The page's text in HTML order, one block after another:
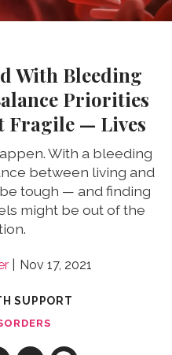
With Bleeding
Priorities
Fragile — Lives
With a bleeding
between living and
tough — and finding
might be out of the
Nov 17, 2021
SUPPORT